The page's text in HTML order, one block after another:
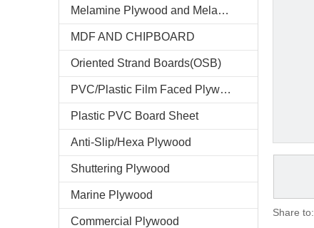
Melamine Plywood and Melamine Board
MDF AND CHIPBOARD
Oriented Strand Boards(OSB)
PVC/Plastic Film Faced Plywood
Plastic PVC Board Sheet
Anti-Slip/Hexa Plywood
Shuttering Plywood
Marine Plywood
Commercial Plywood
Share to: